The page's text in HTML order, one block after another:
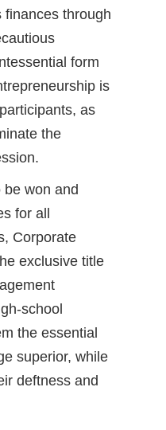
finances through
form
is
as
the
won and
for all
Corporate
exclusive title
school
the essential
superior, while
deftness and